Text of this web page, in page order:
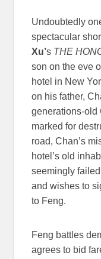
Undoubtedly
spectacular
Xu’s THE
son on the eve
hotel in New
on his father,
generations-old
marked for
road, Chan’s
hotel’s old
seemingly
and wishes to
to Feng.
Feng battles
agrees to bid